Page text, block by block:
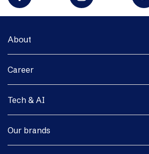
About
Career
Tech & AI
Our brands